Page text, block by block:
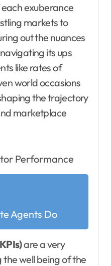
exuberance
markets to
out the nuances
its ups
like rates of
world occasions
the trajectory
marketplace
Agents Do
are a very
well being of the